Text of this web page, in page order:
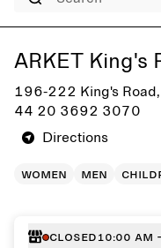
ARKET King's
196-222 King's Road,
44 20 3692 3070
Directions
Get directions to ARKET King's
women men
Closed10:00 AM